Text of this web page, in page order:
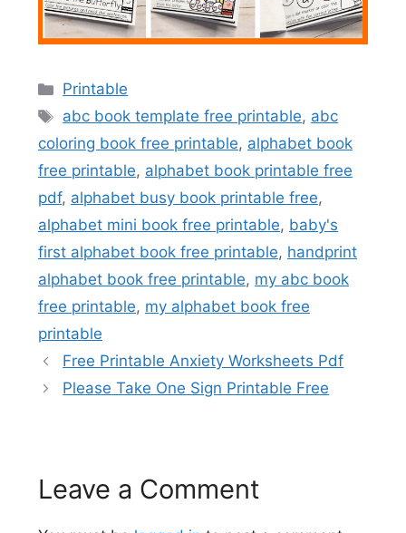
Categories
Printable
Tags
abc book template free printable, abc
coloring book free printable, alphabet book
free printable, alphabet book printable free
pdf, alphabet busy book printable free,
alphabet mini book free printable, baby's
first alphabet book free printable, handprint
alphabet book free printable, my abc book
free printable, my alphabet book free
printable
Free Printable Anxiety Worksheets Pdf
Please Take One Sign Printable Free
Leave a Comment